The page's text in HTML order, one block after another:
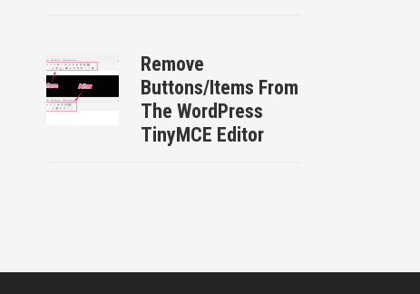
Remove
Buttons/Items From
The WordPress
TinyMCE Editor